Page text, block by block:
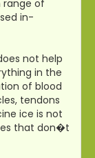
range of
in-
not help
in the
of blood
tendons
ice is not
that don�t